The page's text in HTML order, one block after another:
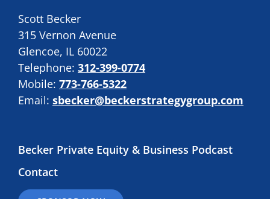
Scott Becker
315 Vernon Avenue
Glencoe, IL 60022
Telephone: 312-399-0774
Mobile: 773-766-5322
Email: sbecker@beckerstrategygroup.com
Becker Private Equity & Business Podcast
Contact